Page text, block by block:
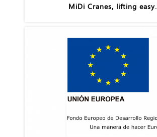
MiDi Cranes, lifting easy.